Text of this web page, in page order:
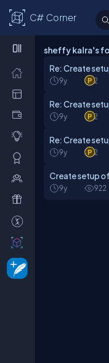
C# Corner
sheffy kalra's
Re: Create
9y 2
Re: Create
9y 2
Re: Create
9y 2
Create setup
9y 922